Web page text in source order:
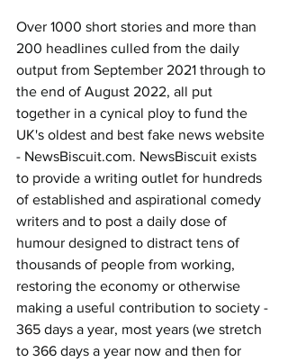
Over 1000 short stories and more than
200 headlines culled from the daily
output from September 2021 through to
the end of August 2022, all put
together in a cynical ploy to fund the
UK's oldest and best fake news website
- NewsBiscuit.com. NewsBiscuit exists
to provide a writing outlet for hundreds
of established and aspirational comedy
writers and to post a daily dose of
humour designed to distract tens of
thousands of people from working,
restoring the economy or otherwise
making a useful contribution to society -
365 days a year, most years (we stretch
to 366 days a year now and then for